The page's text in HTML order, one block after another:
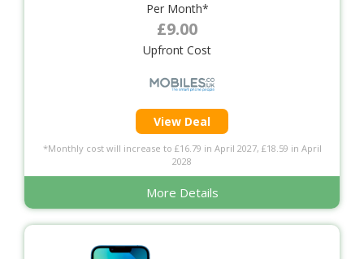
Per Month*
£9.00
Upfront Cost
View Deal
*Monthly cost will increase to £16.79 in April 2027, £18.59 in April
2028
More Details